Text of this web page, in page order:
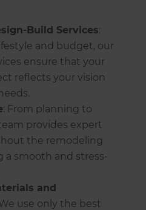
Build Services:
and budget, our
ensure that your
reflects your vision
: From planning to
provides expert
the remodeling
a smooth and stress-
and
use only the best